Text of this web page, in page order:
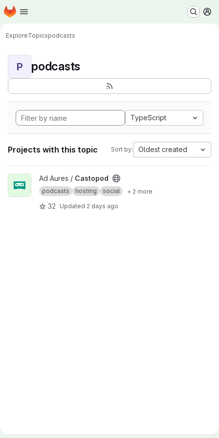
Skip to main content
Homepage
ExploreTopicspodcasts
P podcasts
TypeScript
Projects with this topic Sort by: Oldest created
View Castopod project
Ad Aures / Castopod
podcasts hosting social + 2 more
32 Updated 2 days ago